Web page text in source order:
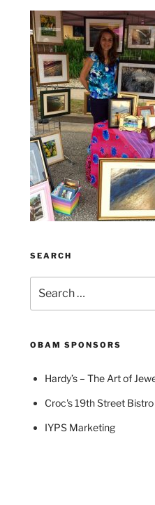
SEARCH
for:
OBAM SPONSORS
Hardy’s – The Art of
Croc's 19th Street Bistro
IYPS Marketing